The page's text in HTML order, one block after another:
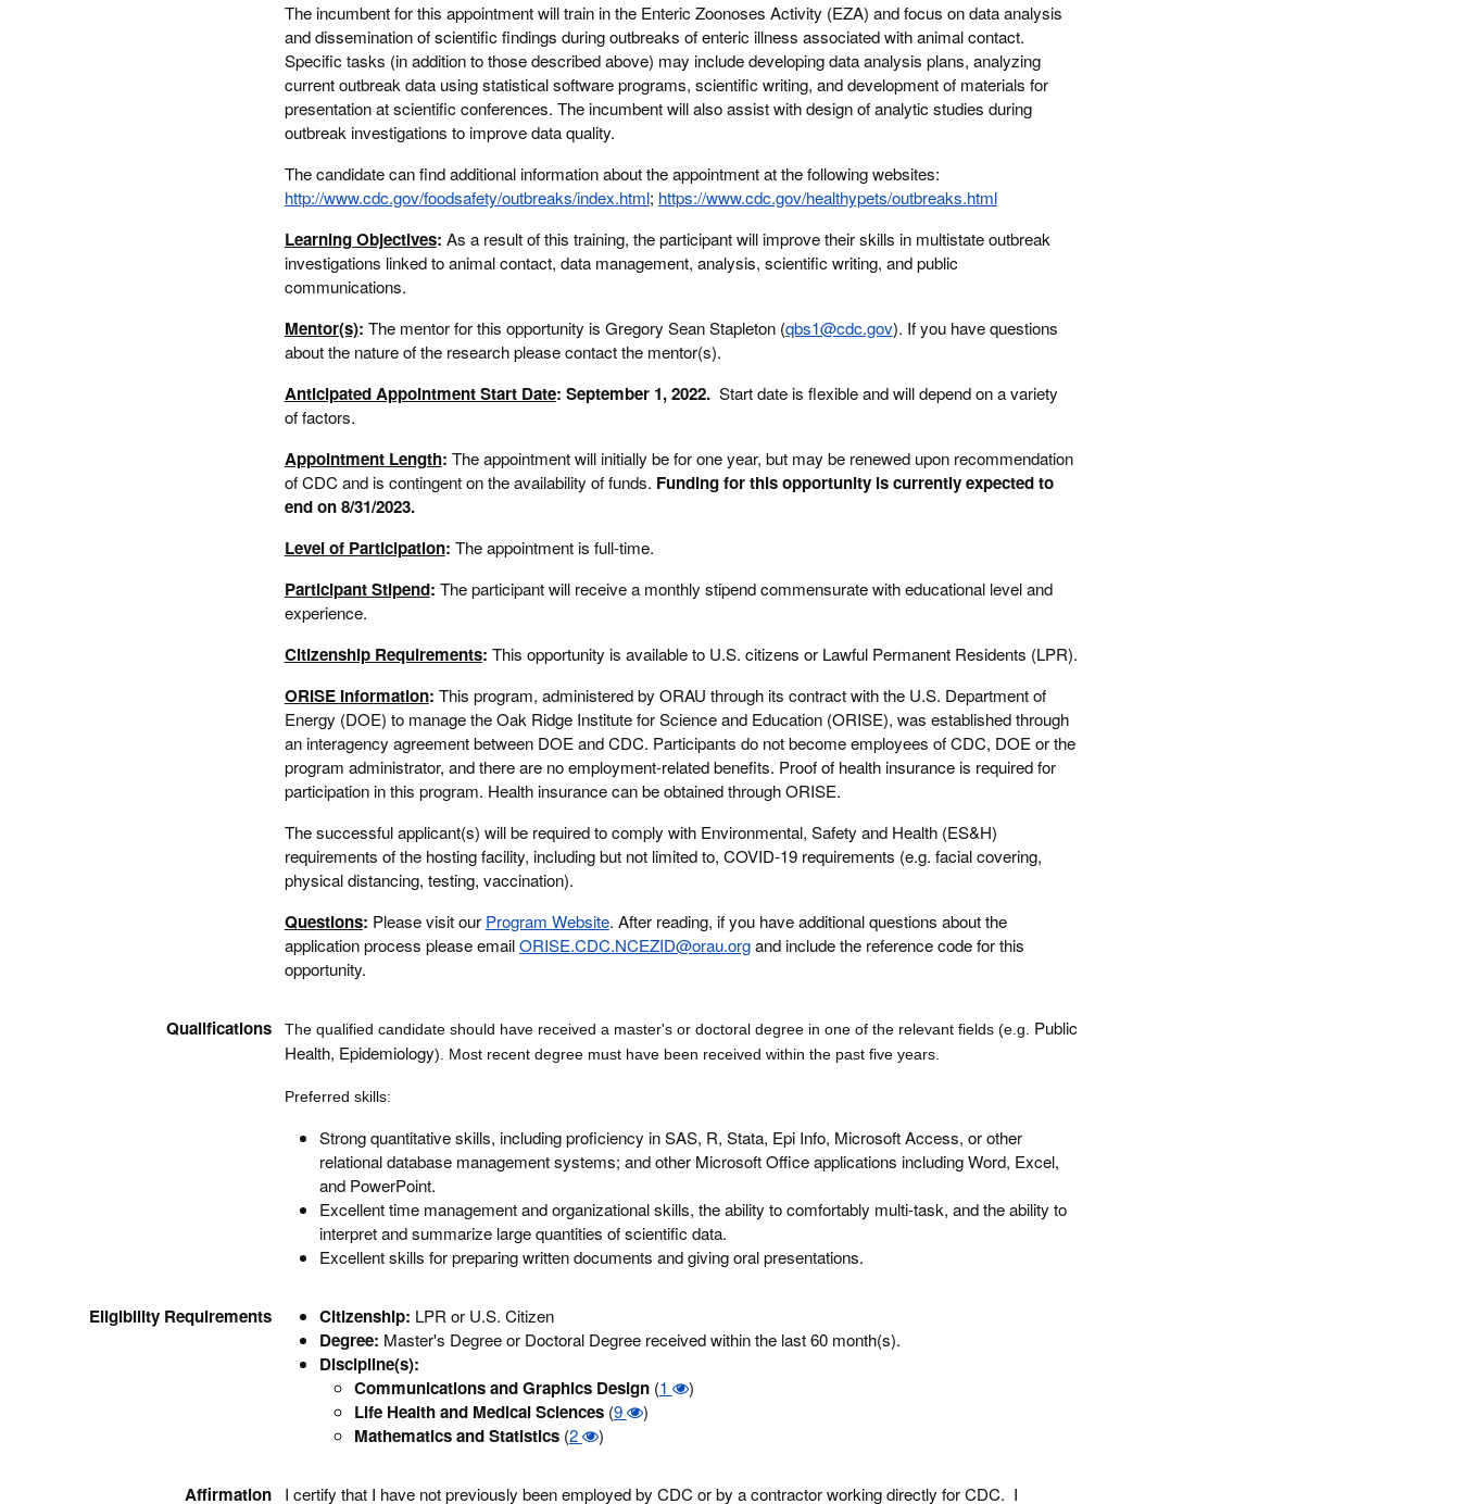
The incumbent for this appointment will train in the Enteric Zoonoses Activity (EZA) and focus on data analysis
and dissemination of scientific findings during outbreaks of enteric illness associated with animal contact.
Specific tasks (in addition to those described above) may include developing data analysis plans, analyzing
current outbreak data using statistical software programs, scientific writing, and development of materials for
presentation at scientific conferences. The incumbent will also assist with design of analytic studies during
outbreak investigations to improve data quality.
The candidate can find additional information about the appointment at the following websites:
http://www.cdc.gov/foodsafety/outbreaks/index.html; https://www.cdc.gov/healthypets/outbreaks.html
Learning Objectives: As a result of this training, the participant will improve their skills in multistate outbreak
investigations linked to animal contact, data management, analysis, scientific writing, and public
communications.
Mentor(s): The mentor for this opportunity is Gregory Sean Stapleton (qbs1@cdc.gov). If you have questions
about the nature of the research please contact the mentor(s).
Anticipated Appointment Start Date: September 1, 2022. Start date is flexible and will depend on a variety
of factors.
Appointment Length: The appointment will initially be for one year, but may be renewed upon recommendation
of CDC and is contingent on the availability of funds. Funding for this opportunity is currently expected to
end on 8/31/2023.
Level of Participation: The appointment is full-time.
Participant Stipend: The participant will receive a monthly stipend commensurate with educational level and
experience.
Citizenship Requirements: This opportunity is available to U.S. citizens or Lawful Permanent Residents (LPR).
ORISE Information: This program, administered by ORAU through its contract with the U.S. Department of
Energy (DOE) to manage the Oak Ridge Institute for Science and Education (ORISE), was established through
an interagency agreement between DOE and CDC. Participants do not become employees of CDC, DOE or the
program administrator, and there are no employment-related benefits. Proof of health insurance is required for
participation in this program. Health insurance can be obtained through ORISE.
The successful applicant(s) will be required to comply with Environmental, Safety and Health (ES&H)
requirements of the hosting facility, including but not limited to, COVID-19 requirements (e.g. facial covering,
physical distancing, testing, vaccination).
Questions: Please visit our Program Website. After reading, if you have additional questions about the
application process please emailORISE.CDC.NCEZID@orau.organd include the reference code for this
opportunity.
Qualifications The qualified candidate should have received a master's or doctoral degree in one of the relevant fields (e.g. Public
Health, Epidemiology). Most recent degree must have been received within the past five years.
Preferred skills:
Strong quantitative skills, including proficiency in SAS, R, Stata, Epi Info, Microsoft Access, or other
relational database management systems; and other Microsoft Office applications including Word, Excel,
and PowerPoint.
Excellent time management and organizational skills, the ability to comfortably multi-task, and the ability to
interpret and summarize large quantities of scientific data.
Excellent skills for preparing written documents and giving oral presentations.
Eligibility Requirements Citizenship: LPR or U.S. Citizen
Degree: Master's Degree or Doctoral Degree received within the last 60 month(s).
Discipline(s):
Communications and Graphics Design(1 )
Life Health and Medical Sciences(9 )
Mathematics and Statistics(2 )
Affirmation I certify that I have not previously been employed by CDC or by a contractor working directly for CDC. I